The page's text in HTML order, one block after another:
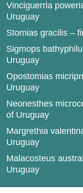
Vinciguerria
Uruguay
Stomias gracilis –
Sigmops
Uruguay
Opostomias
Uruguay
Neonesthes
of Uruguay
Margrethia
Uruguay
Malacosteus
Uruguay